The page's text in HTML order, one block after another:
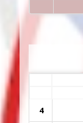
4